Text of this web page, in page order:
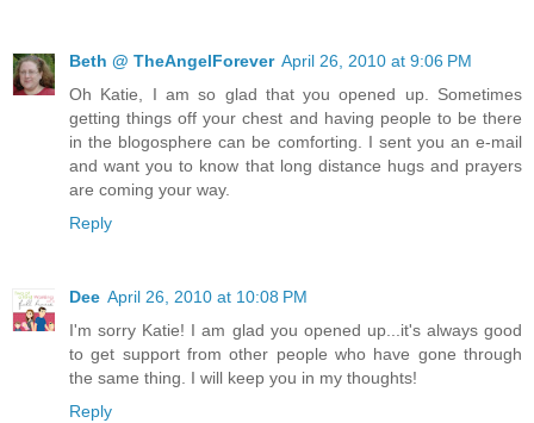
Beth @ TheAngelForever April 26, 2010 at 9:06 PM
Oh Katie, I am so glad that you opened up. Sometimes
getting things off your chest and having people to be there
in the blogosphere can be comforting. I sent you an e-mail
and want you to know that long distance hugs and prayers
are coming your way.
Reply
Dee April 26, 2010 at 10:08 PM
I'm sorry Katie! I am glad you opened up...it's always good
to get support from other people who have gone through
the same thing. I will keep you in my thoughts!
Reply